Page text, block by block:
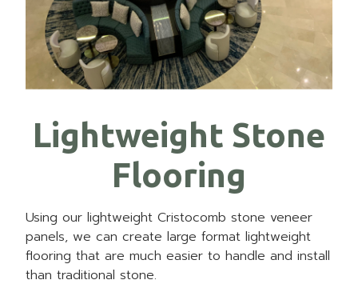
Lightweight Stone
Flooring
Using our lightweight Cristocomb stone veneer
panels, we can create large format lightweight
flooring that are much easier to handle and install
than traditional stone.